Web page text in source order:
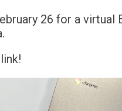
26 for a